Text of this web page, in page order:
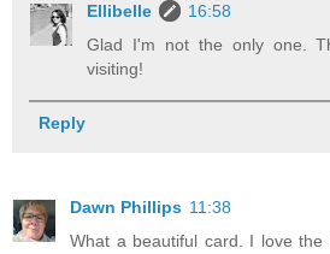
Ellibelle
16:58
Glad I'm not the only one.
visiting!
Reply
Dawn Phillips 11:38
What a beautiful card. I love the